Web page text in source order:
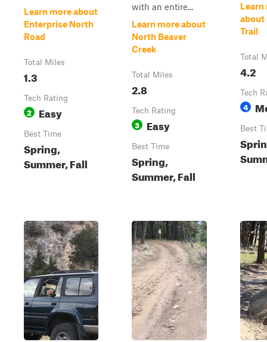
Learn more about
Enterprise North
Road
Total Miles
1.3
Tech Rating
2 Easy
Best Time
Spring,
Summer, Fall
with an entire...
Learn more about
North Beaver
Creek
Total Miles
2.8
Tech Rating
3 Easy
Best Time
Spring,
Summer, Fall
Learn
about
Trail
Total
4.2
Tech
4
Best